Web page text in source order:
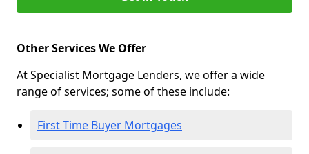
Other Services We Offer
At Specialist Mortgage Lenders, we offer a wide
range of services; some of these include:
First Time Buyer Mortgages